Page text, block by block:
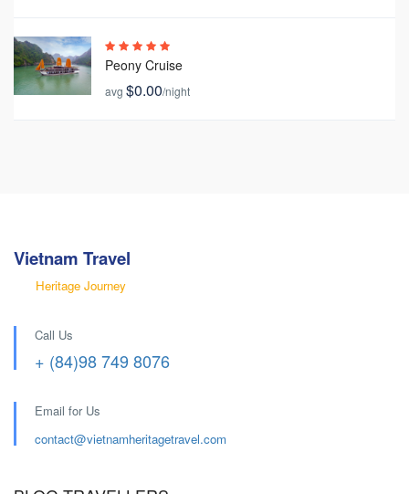
Peony Cruise
avg $0.00/night
Vietnam Travel
Heritage Journey
Call Us
+ (84)98 749 8076
Email for Us
contact@vietnamheritagetravel.com